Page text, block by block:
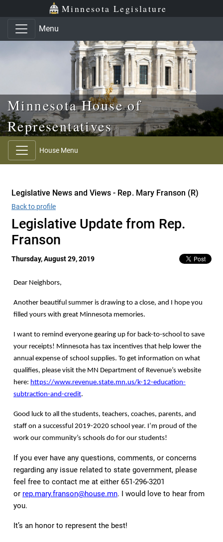
Skip to main content
Skip to office menu Minnesota Legislature
Menu
Minnesota House of
Representatives
House Menu
Legislative News and Views - Rep. Mary Franson (R)
Back to profile
Legislative Update from Rep.
Franson
Thursday, August 29, 2019
Dear Neighbors,
Another beautiful summer is drawing to a close, and I hope you
filled yours with great Minnesota memories.
I want to remind everyone gearing up for back-to-school to save
your receipts! Minnesota has tax incentives that help lower the
annual expense of school supplies. To get information on what
qualifies, please visit the MN Department of Revenue’s website
here: https://www.revenue.state.mn.us/k-12-education-
subtraction-and-credit.
Good luck to all the students, teachers, coaches, parents, and
staff on a successful 2019-2020 school year. I’m proud of the
work our community’s schools do for our students!
If you ever have any questions, comments, or concerns
regarding any issue related to state government, please
feel free to contact me at either 651-296-3201
or rep.mary.franson@house.mn. I would love to hear from
you.
It’s an honor to represent the best!